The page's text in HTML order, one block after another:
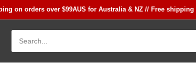
on orders over $99AUS for Australia & NZ // Free shipping